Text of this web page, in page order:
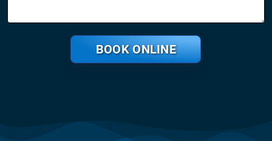
BOOK ONLINE